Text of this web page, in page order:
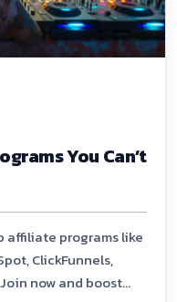
You Can’t
affiliate programs like
ClickFunnels,
now and boost...